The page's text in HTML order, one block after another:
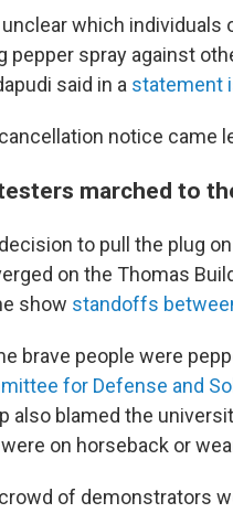
which
pepper spray against
said in a statement
notice came
marched to
to pull the plug
on the Thomas
show standoffs
brave people were
for Defense and
also blamed the
on horseback or
of demonstrators